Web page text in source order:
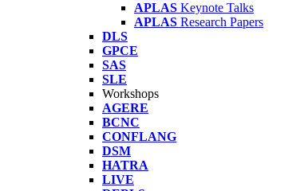
APLAS Keynote Talks
APLAS Research Papers
DLS
GPCE
SAS
SLE
Workshops
AGERE
BCNC
CONFLANG
DSM
HATRA
LIVE